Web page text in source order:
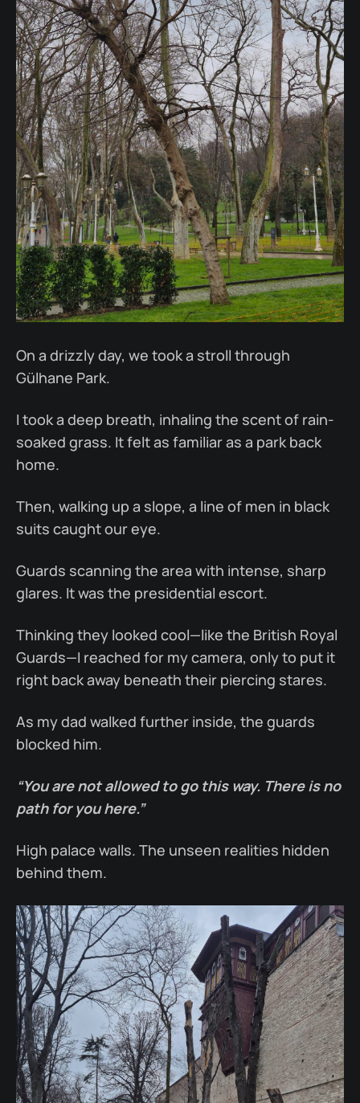
On a drizzly day, we took a stroll through
Gülhane Park.
I took a deep breath, inhaling the scent of rain-
soaked grass. It felt as familiar as a park back
home.
Then, walking up a slope, a line of men in black
suits caught our eye.
Guards scanning the area with intense, sharp
glares. It was the presidential escort.
Thinking they looked cool—like the British Royal
Guards—I reached for my camera, only to put it
right back away beneath their piercing stares.
As my dad walked further inside, the guards
blocked him.
“You are not allowed to go this way. There is no
path for you here.”
High palace walls. The unseen realities hidden
behind them.